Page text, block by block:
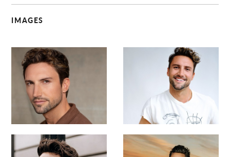
IMAGES